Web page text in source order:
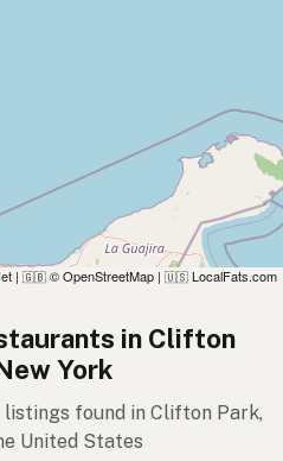
| 🇬🇧 © OpenStreetMap | 🇺🇸 LocalFats.com
in Clifton
York
found in Clifton Park,
United States